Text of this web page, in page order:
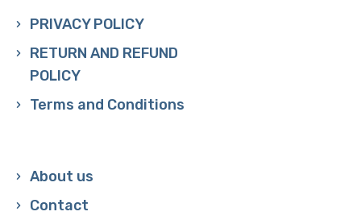
PRIVACY POLICY
RETURN AND REFUND
POLICY
Terms and Conditions
About us
Contact